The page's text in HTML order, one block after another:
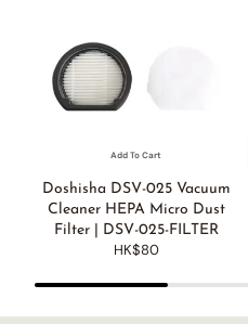
Add To Cart
Doshisha DSV-025 Vacuum
Cleaner HEPA Micro Dust
Filter | DSV-025-FILTER
HK$80